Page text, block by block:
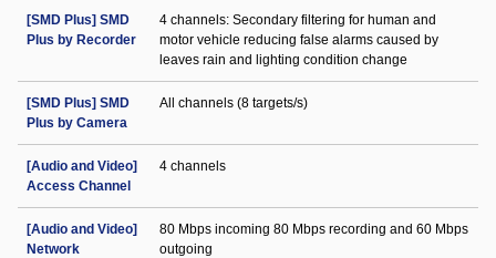
[SMD Plus] SMD
Plus by Recorder
4 channels: Secondary filtering for human and
motor vehicle reducing false alarms caused by
leaves rain and lighting condition change
[SMD Plus] SMD
Plus by Camera
All channels (8 targets/s)
[Audio and Video]
Access Channel
4 channels
[Audio and Video]
Network
80 Mbps incoming 80 Mbps recording and 60 Mbps
outgoing